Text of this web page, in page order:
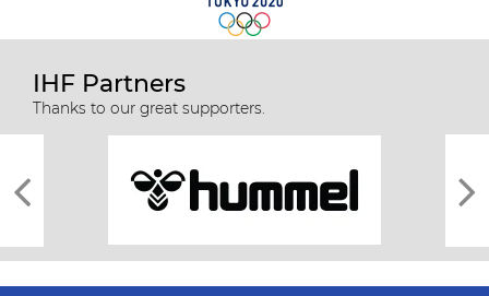
IHF Partners
Thanks to our great supporters.